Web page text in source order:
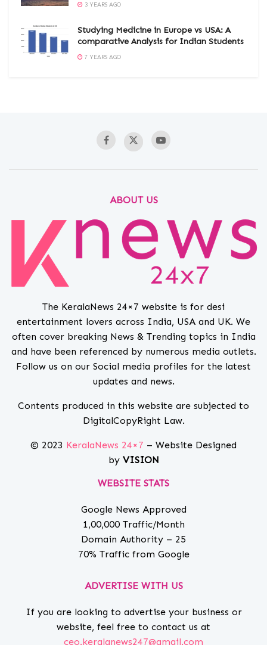
3 YEARS AGO
Studying Medicine in Europe vs USA: A
comparative Analysis for Indian Students
7 YEARS AGO
ABOUT US
The KeralaNews 24×7 website is for desi
entertainment lovers across India, USA and UK. We
often cover breaking News & Trending topics in India
and have been referenced by numerous media outlets.
Follow us on our Social media profiles for the latest
updates and news.
Contents produced in this website are subjected to
DigitalCopyRight Law.
© 2023 KeralaNews 24×7 – Website Designed
by VISION
WEBSITE STATS
Google News Approved
1,00,000 Traffic/Month
Domain Authority – 25
70% Traffic from Google
ADVERTISE WITH US
If you are looking to advertise your business or
website, feel free to contact us at
ceo.keralanews247@gmail.com